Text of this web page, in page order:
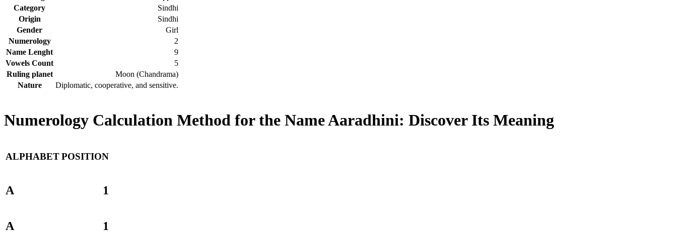
Category
Sindhi
Origin
Sindhi
Gender
Girl
Numerology
2
Name Lenght
9
Vowels Count
5
Ruling planet
Moon (Chandrama)
Nature
Diplomatic, cooperative, and sensitive.
Numerology Calculation Method for the Name Aaradhini: Discover Its Meaning
ALPHABETPOSITION
A 1
A 1